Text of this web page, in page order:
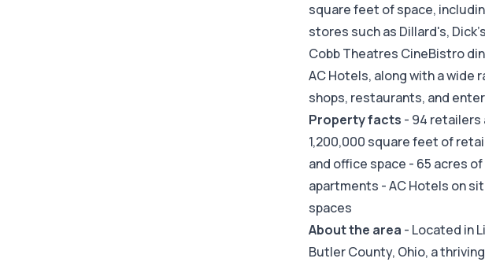
square feet of space,
stores such as Dillard's,
Cobb Theatres CineBistro
AC Hotels, along with a wide
shops, restaurants, and
Property facts - 94 retailers
1,200,000 square feet of
and office space - 65 acres of
apartments - AC Hotels on
spaces
About the area - Located in
Butler County, Ohio, a